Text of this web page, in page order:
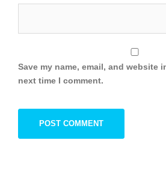
Save my name, email, and website
next time I comment.